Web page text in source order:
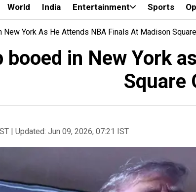
World India Entertainment Sports
New York As He Attends NBA Finals At Madison
booed in New York
Square
| Updated: Jun 09, 2026, 07:21 IST